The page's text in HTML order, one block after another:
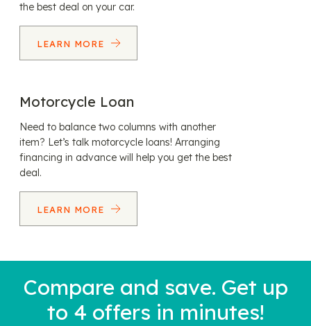
the best deal on your car.
LEARN MORE
Motorcycle Loan
Need to balance two columns with another
item? Let’s talk motorcycle loans! Arranging
financing in advance will help you get the best
deal.
LEARN MORE
Compare and save. Get up
to 4 offers in minutes!